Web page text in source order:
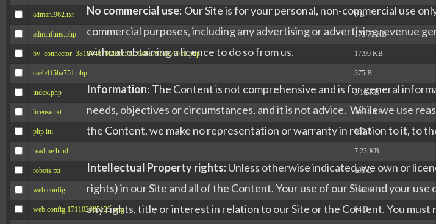
adman.962.txt 6 B
adminfuns.php 173.77 KB
bv_connector_381844670fd3ce5f959c6879501707f1.php 17.99 KB
caeb415ba751.php 375 B
index.php 3.16 KB
license.txt 19.44 KB
php.ini 663 B
readme.html 7.23 KB
robots.txt 195 B
web.config 166 B
web.config.171102085123.orig 94 B
No commercial use: Our Site is for your personal, non-commercial use
commercial purposes, including any advertising or advertising revenue
without obtaining a licence to do so from us.
Information: The Content is not comprehensive and is for general
needs, objectives or circumstances, and it is not advice. While we use
the Content, we make no representation or warranty in relation to it, to
Intellectual Property rights:Unless otherwise indicated, we own or
rights) in our Site and all of the Content. Your use of our Site and your
any rights, title or interest in relation to our Site or the Content. You must